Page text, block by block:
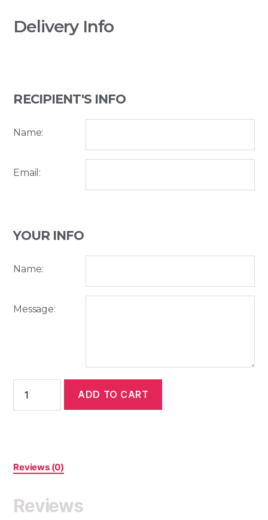
Delivery Info
RECIPIENT'S INFO
Name:
Email:
YOUR INFO
Name:
Message:
ADD TO CART
Reviews (0)
Reviews